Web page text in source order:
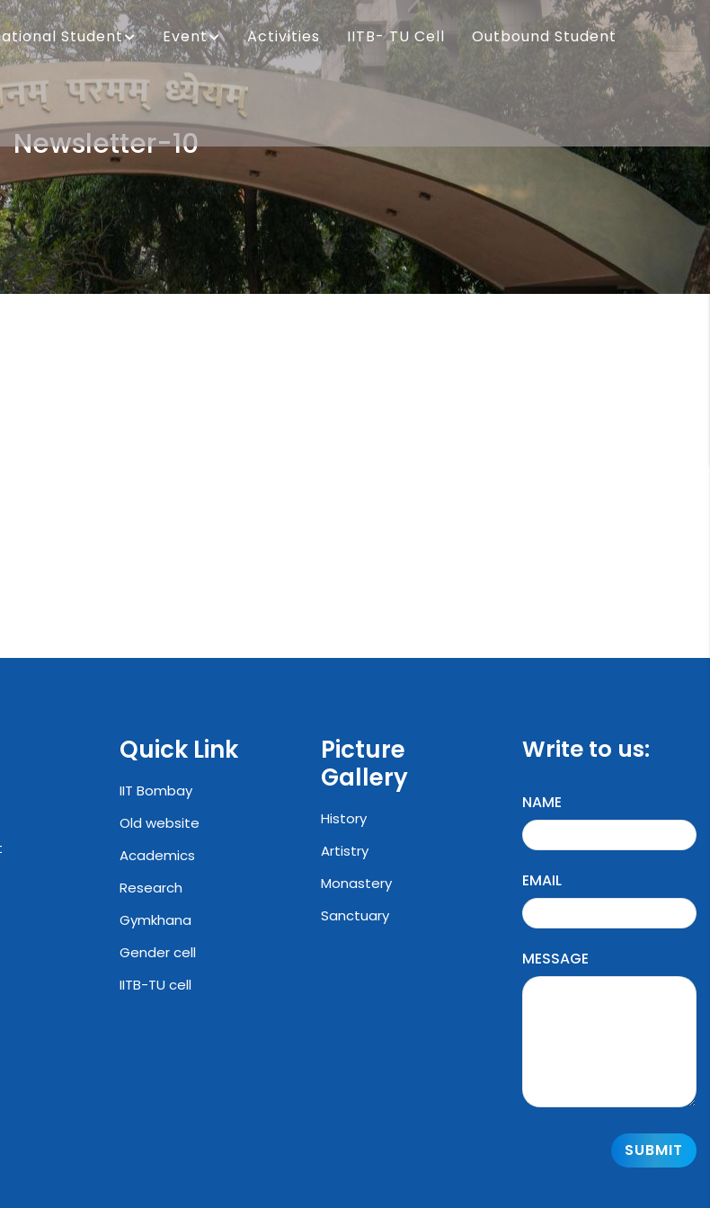
Student Event Activities IITB- TU Cell Outbound Student
Newsletter-10
Breadcrumb
Quick Link
IIT Bombay
Old website
Academics
Research
Gymkhana
Gender cell
IITB-TU cell
Picture
Gallery
History
Artistry
Monastery
Sanctuary
Write to us:
NAME
EMAIL
MESSAGE